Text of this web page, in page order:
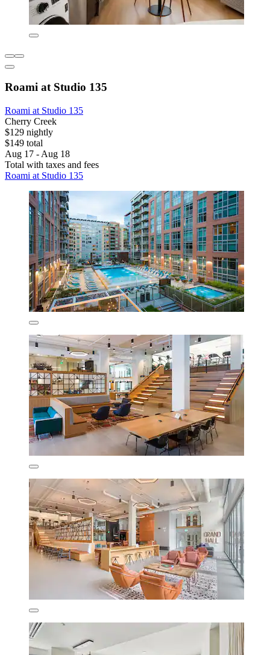
Roami at Studio 135
Roami at Studio 135
Cherry Creek
$129 nightly
$149 total
Aug 17 - Aug 18
Total with taxes and fees
Roami at Studio 135